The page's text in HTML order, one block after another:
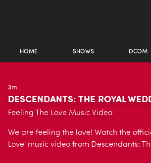
HOME SHOWS DCOM
3m
DESCENDANTS: THE ROYAL
Feeling The Love Music Video
We are feeling the love! Watch the
Love' music video from Descendants: